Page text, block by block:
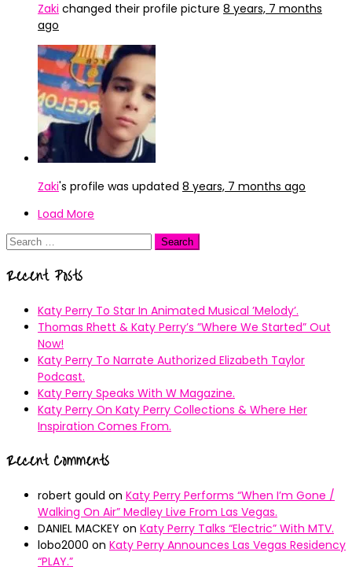
Zaki changed their profile picture 8 years, 7 months
ago
Zaki's profile was updated 8 years, 7 months ago
Load More
Search
Recent Posts
Katy Perry To Star In Animated Musical ’Melody’.
Thomas Rhett & Katy Perry’s ”Where We Started” Out
Now!
Katy Perry To Narrate Authorized Elizabeth Taylor
Podcast.
Katy Perry Speaks With W Magazine.
Katy Perry On Katy Perry Collections & Where Her
Inspiration Comes From.
Recent Comments
robert gould on Katy Perry Performs “When I’m Gone /
Walking On Air” Medley Live From Las Vegas.
DANIEL MACKEY on Katy Perry Talks “Electric” With MTV.
lobo2000 on Katy Perry Announces Las Vegas Residency
“PLAY.”